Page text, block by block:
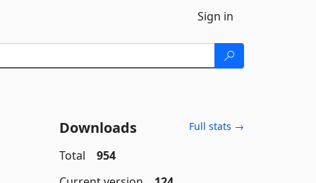
Sign in
Downloads Full stats →
Total
954